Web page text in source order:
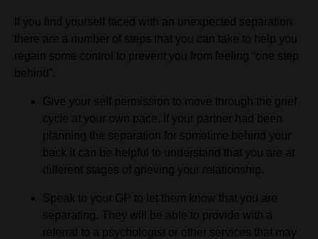
If you find yourself faced with an unexpected separation
there are a number of steps that you can take to help you
regain some control to prevent you from feeling “one step
behind”.
Give your self permission to move through the grief
cycle at your own pace. If your partner had been
planning the separation for sometime behind your
back it can be helpful to understand that you are at
different stages of grieving your relationship.
Speak to your GP to let them know that you are
separating. They will be able to provide with a
referral to a psychologist or other services that may